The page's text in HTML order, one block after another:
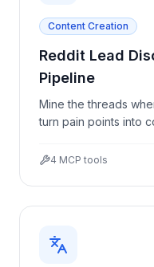
Content Creation
Reddit Lead
Pipeline
Mine the threads
turn pain points into
4 MCP tools